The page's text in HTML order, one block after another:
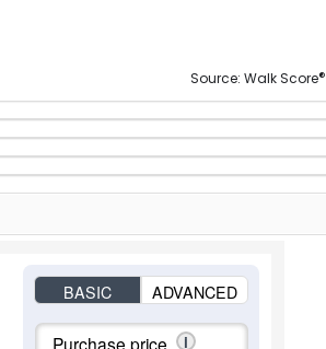
Source: Walk Score®